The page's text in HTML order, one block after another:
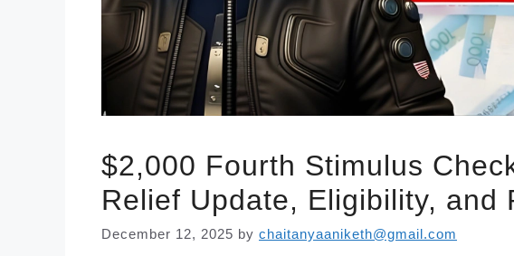
$2,000 Fourth Stimulus
Relief Update, Eligibility, and
December 12, 2025 by chaitanyaaniketh@gmail.com